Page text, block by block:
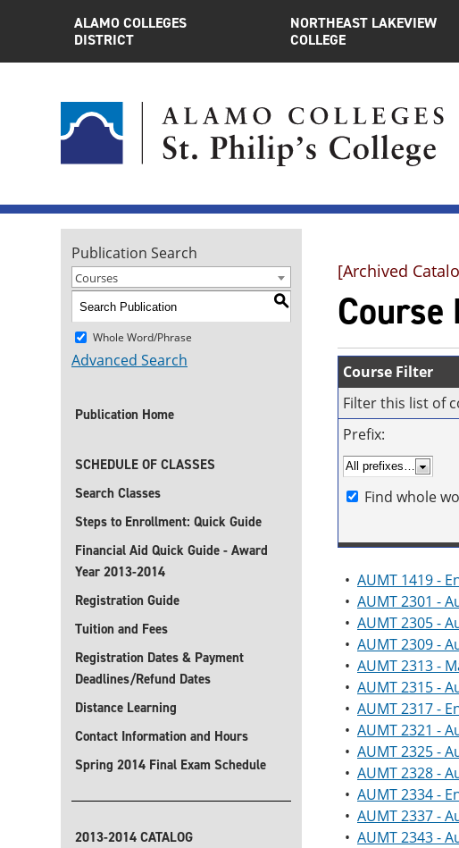
ALAMO COLLEGES
DISTRICT
NORTHEAST LAKEVIEW
COLLEGE
Publication Search
Courses
S
Whole Word/Phrase
Advanced Search
Publication Home
SCHEDULE OF CLASSES
Search Classes
Steps to Enrollment: Quick Guide
Financial Aid Quick Guide - Award
Year 2013-2014
Registration Guide
Tuition and Fees
Registration Dates & Payment
Deadlines/Refund Dates
Distance Learning
Contact Information and Hours
Spring 2014 Final Exam Schedule
2013-2014 CATALOG
[Archived
Course
Course Filter
Filter this list of
Prefix:
Find whole
• AUMT 1419 -
• AUMT 2301 -
• AUMT 2305 -
• AUMT 2309 -
• AUMT 2313 -
• AUMT 2315 -
• AUMT 2317 -
• AUMT 2321 -
• AUMT 2325 -
• AUMT 2328 -
• AUMT 2334 -
• AUMT 2337 -
• AUMT 2343 -